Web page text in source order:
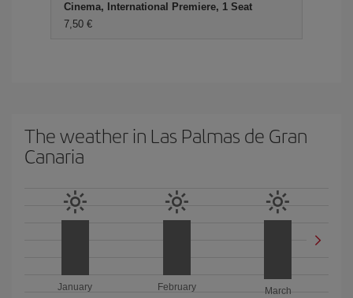
Cinema, International Premiere, 1 Seat
7,50 €
The weather in Las Palmas de Gran
Canaria
January
February
March